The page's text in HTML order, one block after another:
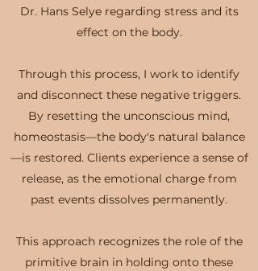
Dr. Hans Selye regarding stress and its
effect on the body.
Through this process, I work to identify
and disconnect these negative triggers.
By resetting the unconscious mind,
homeostasis—the body's natural balance
—is restored. Clients experience a sense of
release, as the emotional charge from
past events dissolves permanently.
This approach recognizes the role of the
primitive brain in holding onto these